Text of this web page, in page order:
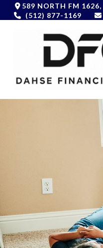
589 NORTH FM 1626,
(512) 877-1169